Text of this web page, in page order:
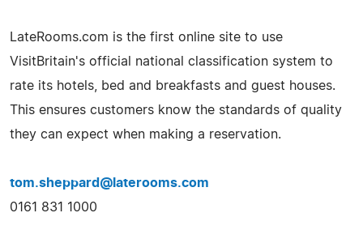
LateRooms.com is the first online site to use
VisitBritain's official national classification system to
rate its hotels, bed and breakfasts and guest houses.
This ensures customers know the standards of quality
they can expect when making a reservation.
tom.sheppard@laterooms.com
0161 831 1000